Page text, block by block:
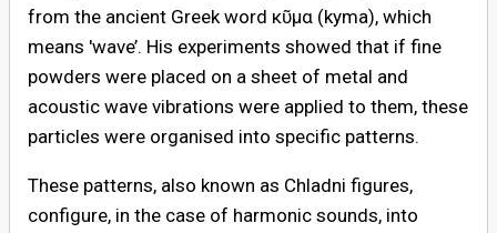
from the ancient Greek word κῦμα (kyma), which
means 'wave’. His experiments showed that if fine
powders were placed on a sheet of metal and
acoustic wave vibrations were applied to them, these
particles were organised into specific patterns.
These patterns, also known as Chladni figures,
configure, in the case of harmonic sounds, into